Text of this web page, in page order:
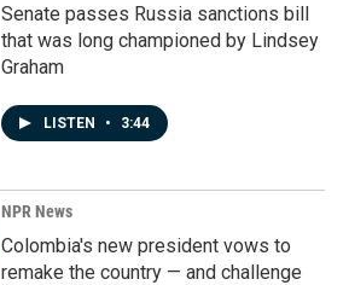
Senate passes Russia sanctions bill
that was long championed by Lindsey
Graham
LISTEN • 3:44
NPR News
Colombia's new president vows to
remake the country — and challenge